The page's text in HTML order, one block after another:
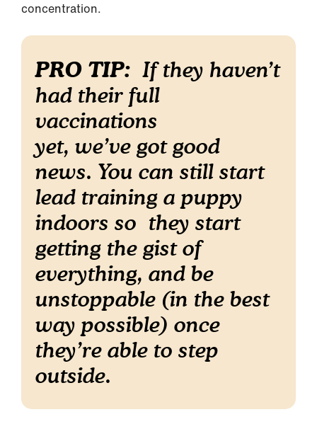
concentration.
PRO TIP: If they haven’t
had their full
vaccinations
yet, we’ve got good
news. You can still start
lead training a puppy
indoors so they start
getting the gist of
everything, and be
unstoppable (in the best
way possible) once
they’re able to step
outside.